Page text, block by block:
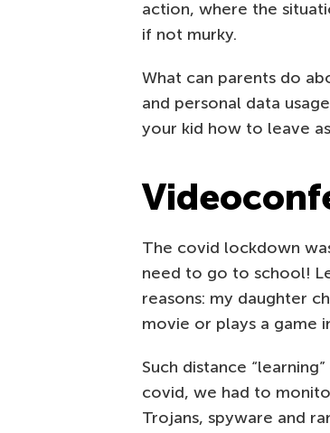
action, where the
if not murky.
What can parents do
and personal data
your kid how to leave
The covid lockdown
need to go to school!
reasons: my daughter
movie or plays a game
Such distance
covid, we had to
Trojans, spyware and